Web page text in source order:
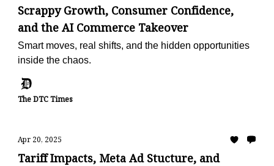
Scrappy Growth, Consumer Confidence,
and the AI Commerce Takeover
Smart moves, real shifts, and the hidden opportunities
inside the chaos.
The DTC Times
Apr 20, 2025
Tariff Impacts, Meta Ad Stucture, and